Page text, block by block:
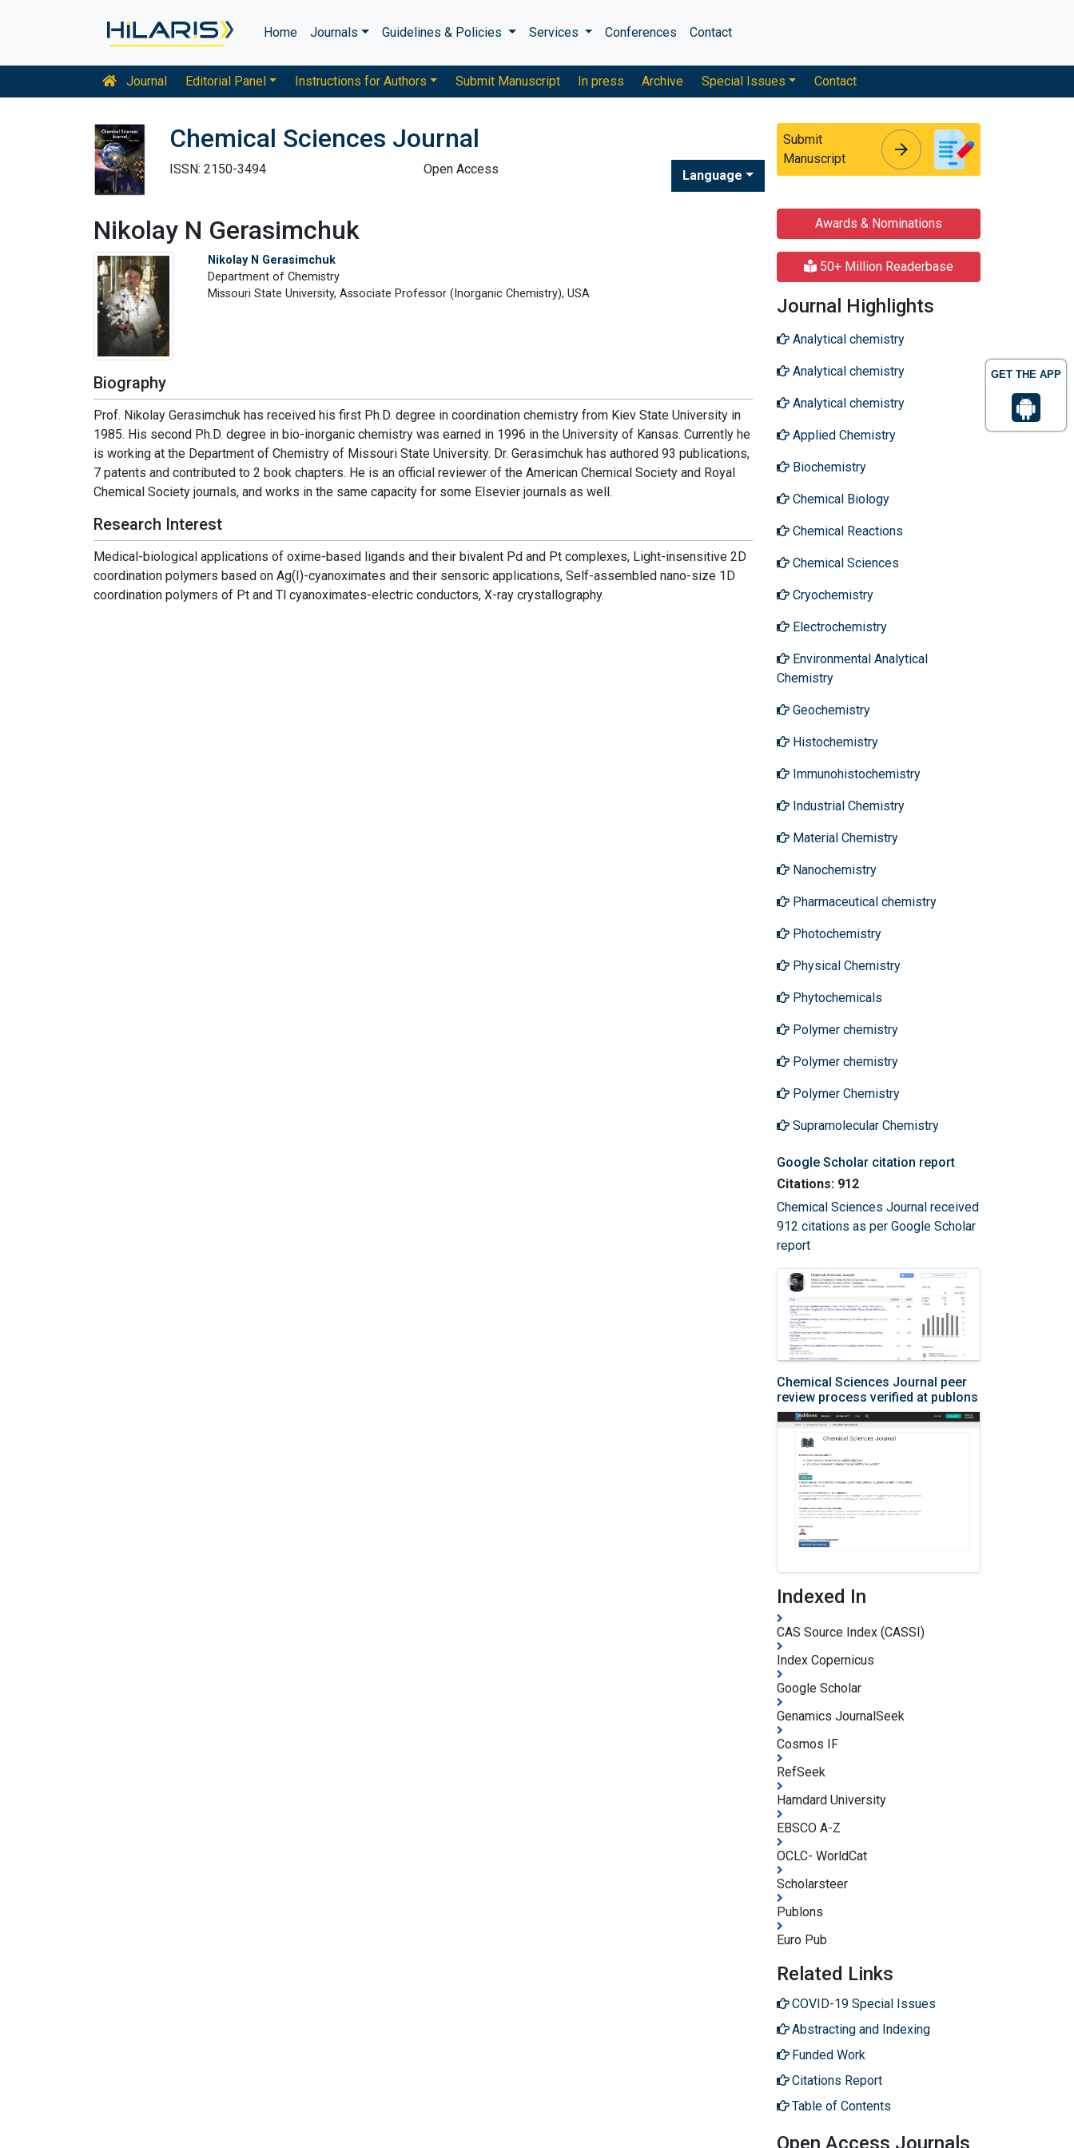
GET THE APP
Home Journals Guidelines & Policies Services Conferences Contact
Journal Editorial Panel Instructions for Authors Submit Manuscript In press Archive Special Issues Contact
Chemical Sciences Journal
ISSN: 2150-3494 Open Access Language
Submit
Manuscript
arrow_forward
Nikolay N Gerasimchuk
Nikolay N Gerasimchuk
Department of Chemistry
Missouri State University, Associate Professor (Inorganic Chemistry), USA
Biography
Prof. Nikolay Gerasimchuk has received his first Ph.D. degree in coordination chemistry from Kiev State University in
1985. His second Ph.D. degree in bio-inorganic chemistry was earned in 1996 in the University of Kansas. Currently he
is working at the Department of Chemistry of Missouri State University. Dr. Gerasimchuk has authored 93 publications,
7 patents and contributed to 2 book chapters. He is an official reviewer of the American Chemical Society and Royal
Chemical Society journals, and works in the same capacity for some Elsevier journals as well.
Research Interest
Medical-biological applications of oxime-based ligands and their bivalent Pd and Pt complexes, Light-insensitive 2D
coordination polymers based on Ag(I)-cyanoximates and their sensoric applications, Self-assembled nano-size 1D
coordination polymers of Pt and Tl cyanoximates-electric conductors, X-ray crystallography.
Awards & Nominations
50+ Million Readerbase
Journal Highlights
Analytical chemistry
Analytical chemistry
Analytical chemistry
Applied Chemistry
Biochemistry
Chemical Biology
Chemical Reactions
Chemical Sciences
Cryochemistry
Electrochemistry
Environmental Analytical
Chemistry
Geochemistry
Histochemistry
Immunohistochemistry
Industrial Chemistry
Material Chemistry
Nanochemistry
Pharmaceutical chemistry
Photochemistry
Physical Chemistry
Phytochemicals
Polymer chemistry
Polymer chemistry
Polymer Chemistry
Supramolecular Chemistry
Google Scholar citation report
Citations: 912
Chemical Sciences Journal received
912 citations as per Google Scholar
report
Chemical Sciences Journal peer
review process verified at publons
Indexed In
CAS Source Index (CASSI)
Index Copernicus
Google Scholar
Genamics JournalSeek
Cosmos IF
RefSeek
Hamdard University
EBSCO A-Z
OCLC- WorldCat
Scholarsteer
Publons
Euro Pub
Related Links
COVID-19 Special Issues
Abstracting and Indexing
Funded Work
Citations Report
Table of Contents
Open Access Journals